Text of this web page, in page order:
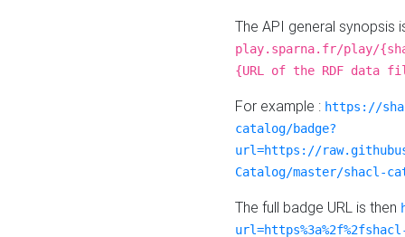
The API general synopsis
play.sparna.fr/play/
{URL of the RDF data
For example : https://
catalog/badge?
url=https://
Catalog/master/shacl-
The full badge URL is then